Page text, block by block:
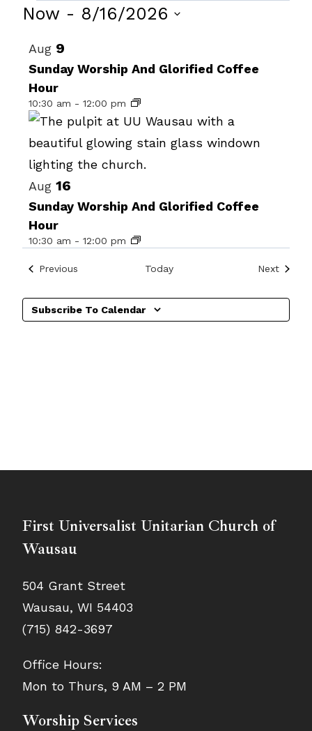
Events
Now - 8/16/2026
date.
List
of
events
in
Photo
View
Aug 9
Sunday Worship And Glorified Coffee
Hour
10:30 am - 12:00 pm
Aug 16
Sunday Worship And Glorified Coffee
Hour
10:30 am - 12:00 pm
Previous Today NextEvents
Subscribe To Calendar
First Universalist Unitarian Church of
Wausau
504 Grant Street
Wausau, WI 54403
(715) 842-3697
Office Hours:
Mon to Thurs, 9 AM – 2 PM
Worship Services